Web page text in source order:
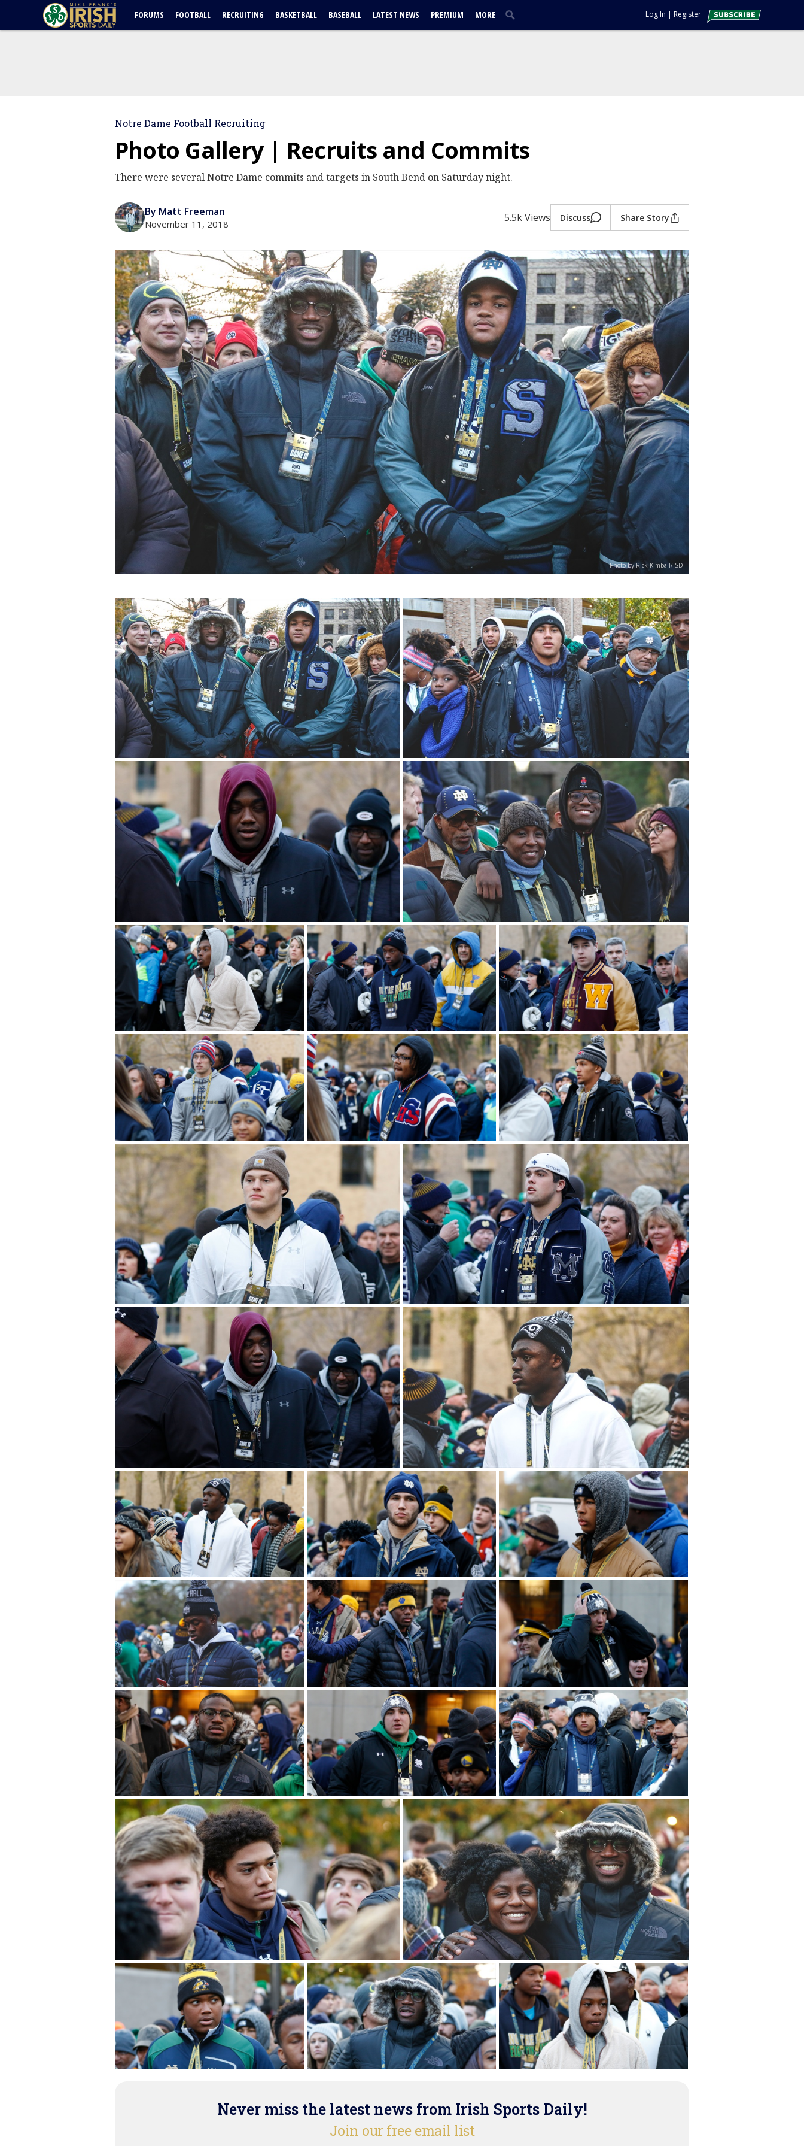
FORUMS FOOTBALL RECRUITING BASKETBALL BASEBALL LATEST NEWS PREMIUM MORE Log In | Register
Notre Dame Football Recruiting
Photo Gallery | Recruits and Commits
There were several Notre Dame commits and targets in South Bend on Saturday night.
By Matt Freeman
November 11, 2018 5.5k Views Discuss Share Story
Photo by Rick Kimball/ISD
Never miss the latest news from Irish Sports Daily!
Join our free email list